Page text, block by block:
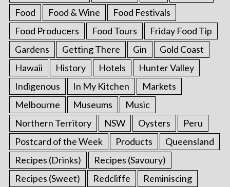
Food
Food & Wine
Food Festivals
Food Producers
Food Tours
Friday Food Tip
Gardens
Getting There Gin
Gold Coast
Hawaii
History Hotels
Hunter Valley
Indigenous
In My Kitchen
Markets
Melbourne
Museums
Music
Northern Territory
NSW Oysters
Peru
Postcard of the Week
Products
Queensland
Recipes (Drinks)
Recipes (Savoury)
Recipes (Sweet)
Redcliffe
Reminiscing